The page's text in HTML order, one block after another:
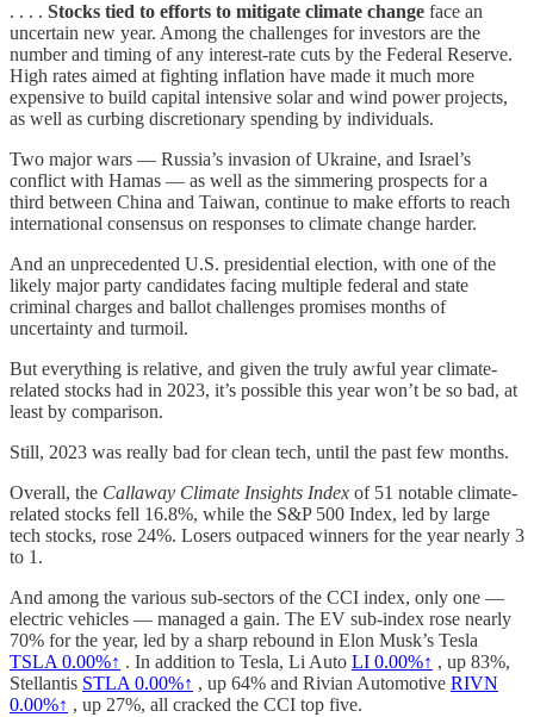
. . . . Stocks tied to efforts to mitigate climate change face an
uncertain new year. Among the challenges for investors are the
number and timing of any interest-rate cuts by the Federal Reserve.
High rates aimed at fighting inflation have made it much more
expensive to build capital intensive solar and wind power projects,
as well as curbing discretionary spending by individuals.
Two major wars — Russia’s invasion of Ukraine, and Israel’s
conflict with Hamas — as well as the simmering prospects for a
third between China and Taiwan, continue to make efforts to reach
international consensus on responses to climate change harder.
And an unprecedented U.S. presidential election, with one of the
likely major party candidates facing multiple federal and state
criminal charges and ballot challenges promises months of
uncertainty and turmoil.
But everything is relative, and given the truly awful year climate-
related stocks had in 2023, it’s possible this year won’t be so bad, at
least by comparison.
Still, 2023 was really bad for clean tech, until the past few months.
Overall, the Callaway Climate Insights Index of 51 notable climate-
related stocks fell 16.8%, while the S&P 500 Index, led by large
tech stocks, rose 24%. Losers outpaced winners for the year nearly 3
to 1.
And among the various sub-sectors of the CCI index, only one —
electric vehicles — managed a gain. The EV sub-index rose nearly
70% for the year, led by a sharp rebound in Elon Musk’s Tesla
TSLA 0.00%↑ . In addition to Tesla, Li Auto LI 0.00%↑ , up 83%,
Stellantis STLA 0.00%↑ , up 64% and Rivian Automotive RIVN
0.00%↑ , up 27%, all cracked the CCI top five.